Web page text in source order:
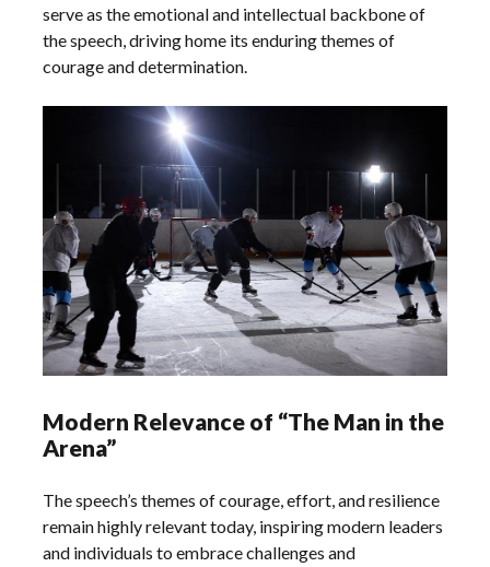
serve as the emotional and intellectual backbone of
the speech, driving home its enduring themes of
courage and determination.
Modern Relevance of “The Man in the
Arena”
The speech’s themes of courage, effort, and resilience
remain highly relevant today, inspiring modern leaders
and individuals to embrace challenges and